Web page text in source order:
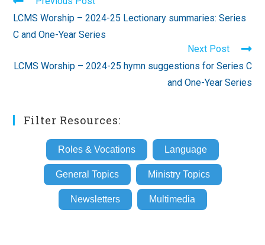
articles
LCMS Worship – 2024-25 Lectionary summaries: Series
C and One-Year Series
Next Post
LCMS Worship – 2024-25 hymn suggestions for Series C
and One-Year Series
Filter Resources:
Roles & Vocations Language
General Topics Ministry Topics
Newsletters Multimedia